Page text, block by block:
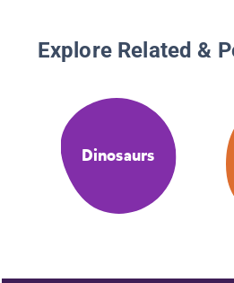
Explore Related &
Dinosaurs